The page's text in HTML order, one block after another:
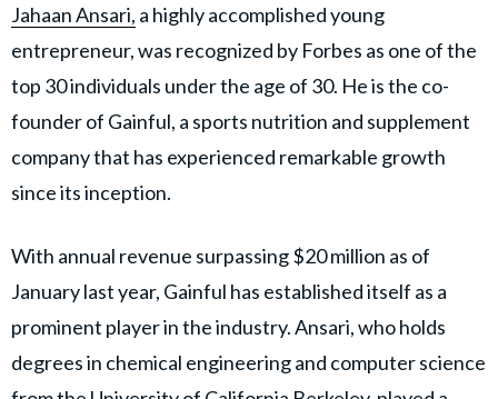
Jahaan Ansari, a highly accomplished young
entrepreneur, was recognized by Forbes as one of the
top 30 individuals under the age of 30. He is the co-
founder of Gainful, a sports nutrition and supplement
company that has experienced remarkable growth
since its inception.
With annual revenue surpassing $20 million as of
January last year, Gainful has established itself as a
prominent player in the industry. Ansari, who holds
degrees in chemical engineering and computer science